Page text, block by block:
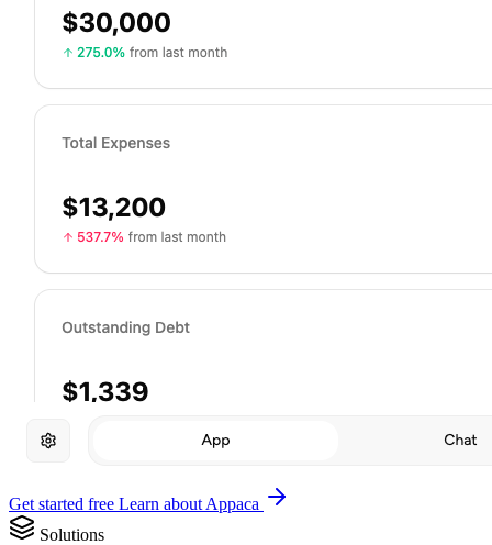
Get started free Learn about Appaca
Solutions